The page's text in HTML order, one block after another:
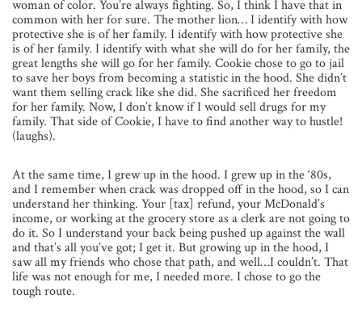
woman of color. You’re always fighting. So, I think I have that in
common with her for sure. The mother lion… I identify with how
protective she is of her family. I identify with how protective she
is of her family. I identify with what she will do for her family, the
great lengths she will go for her family. Cookie chose to go to jail
to save her boys from becoming a statistic in the hood. She didn’t
want them selling crack like she did. She sacrificed her freedom
for her family. Now, I don’t know if I would sell drugs for my
family. That side of Cookie, I have to find another way to hustle!
(laughs).
At the same time, I grew up in the hood. I grew up in the ‘80s,
and I remember when crack was dropped off in the hood, so I can
understand her thinking. Your [tax] refund, your McDonald’s
income, or working at the grocery store as a clerk are not going to
do it. So I understand your back being pushed up against the wall
and that’s all you’ve got; I get it. But growing up in the hood, I
saw all my friends who chose that path, and well…I couldn’t. That
life was not enough for me, I needed more. I chose to go the
tough route.